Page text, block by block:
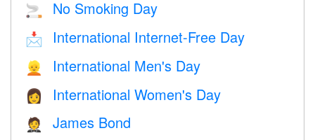
🚬 No Smoking Day
📩 International Internet-Free Day
👱 International Men's Day
👩 International Women's Day
🤵 James Bond